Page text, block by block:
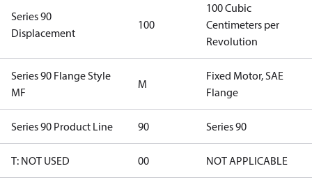
Series 90
Displacement
100
100 Cubic
Centimeters per
Revolution
Series 90 Flange Style
MF
M
Fixed Motor, SAE
Flange
Series 90 Product Line 90 Series 90
T: NOT USED 00 NOT APPLICABLE